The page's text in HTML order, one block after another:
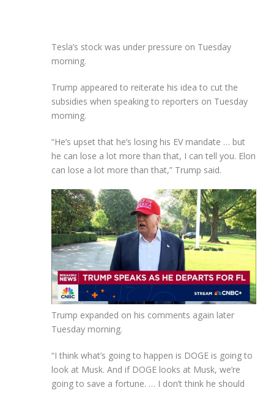
Tesla’s stock was under pressure on Tuesday
morning.
Trump appeared to reiterate his idea to cut the
subsidies when speaking to reporters on Tuesday
morning.
“He’s upset that he’s losing his EV mandate … but
he can lose a lot more than that, I can tell you. Elon
can lose a lot more than that,” Trump said.
Trump expanded on his comments again later
Tuesday morning.
“I think what’s going to happen is DOGE is going to
look at Musk. And if DOGE looks at Musk, we’re
going to save a fortune. … I don’t think he should